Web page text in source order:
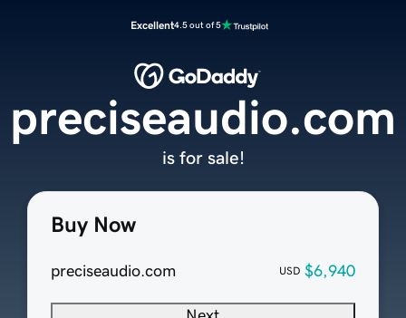
Excellent4.5 out of 5
Buy Now
preciseaudio.com USD $6,940
preciseaudio.com
is for sale!